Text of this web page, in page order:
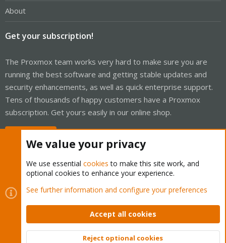
About
Get your subscription!
The Proxmox team works very hard to make sure you are
running the best software and getting stable updates and
security enhancements, as well as quick enterprise support.
Tens of thousands of happy customers have a Proxmox
subscription. Get yours easily in our online shop.
Cookies
Proxmox Support Forum - Light Mode
Contact us
Terms and rules Privacy policy Help Home
Community platform by XenForo © 2010-2026 XenForo Ltd.
We value your privacy
We use essential cookies to make this site work, and
optional cookies to enhance your experience.
See further information and configure your preferences
Accept all cookies
Reject optional cookies